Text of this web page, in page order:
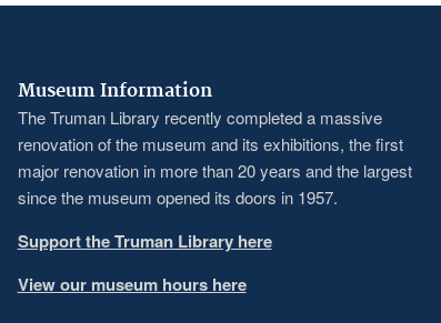
Museum Information
The Truman Library recently completed a massive
renovation of the museum and its exhibitions, the first
major renovation in more than 20 years and the largest
since the museum opened its doors in 1957.
Support the Truman Library here
View our museum hours here